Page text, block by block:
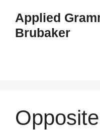
content
Applied
Brubaker